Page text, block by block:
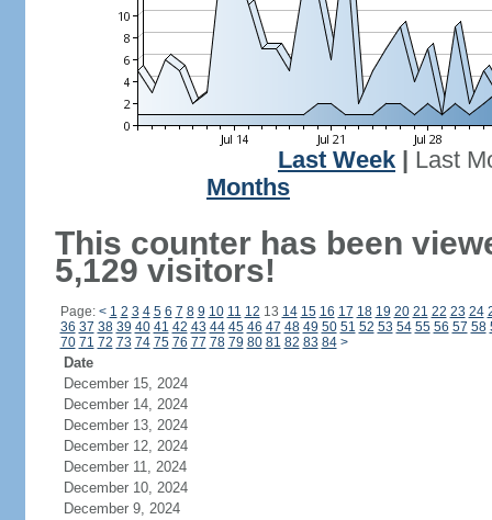
Last Week
Last
Months
This counter has been
5,129 visitors!
Page: < 1 2 3 4 5 6 7 8 9 10 11 12 13 14 15 16 17 18 19 20 21 22 23 24
36 37 38 39 40 41 42 43 44 45 46 47 48 49 50 51 52 53 54 55 56 57 58
70 71 72 73 74 75 76 77 78 79 80 81 82 83 84 >
Date
December 15, 2024
December 14, 2024
December 13, 2024
December 12, 2024
December 11, 2024
December 10, 2024
December 9, 2024